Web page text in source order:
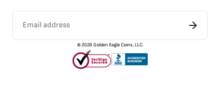
©2026 Golden Eagle Coins, LLC.